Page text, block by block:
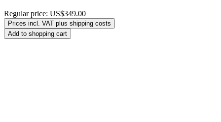
Regular price: US$349.00
Prices incl. VAT plus shipping costs
Add to shopping cart